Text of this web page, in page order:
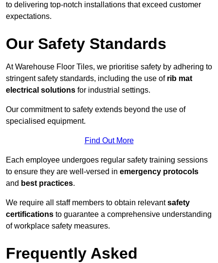
to delivering top-notch installations that exceed customer
expectations.
Our Safety Standards
At Warehouse Floor Tiles, we prioritise safety by adhering to
stringent safety standards, including the use of rib mat
electrical solutions for industrial settings.
Our commitment to safety extends beyond the use of
specialised equipment.
Find Out More
Each employee undergoes regular safety training sessions
to ensure they are well-versed in emergency protocols
and best practices.
We require all staff members to obtain relevantsafety
certifications to guarantee a comprehensive understanding
of workplace safety measures.
Frequently Asked